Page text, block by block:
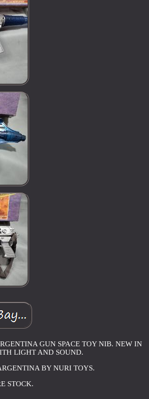
GUN SPACE TOY NIB. NEW IN
LIGHT AND SOUND.
BY NURI TOYS.
STOCK.